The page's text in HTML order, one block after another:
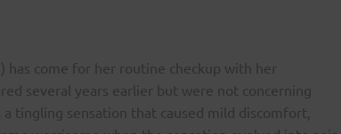
has come for her routine checkup with her
several years earlier but were not concerning
tingling sensation that caused mild discomfort,